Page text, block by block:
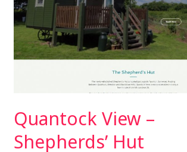
Quantock View –
Shepherds’ Hut
–
Shepherds’
Hut